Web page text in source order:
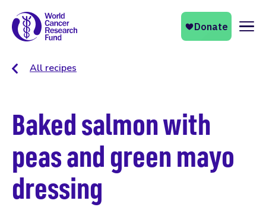
All recipes
Baked salmon with
peas and green mayo
dressing